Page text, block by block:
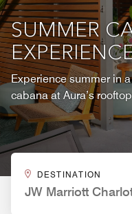
SUMMER
Experience summer in
cabana at Aura’s
DESTINATION
JW Marriott